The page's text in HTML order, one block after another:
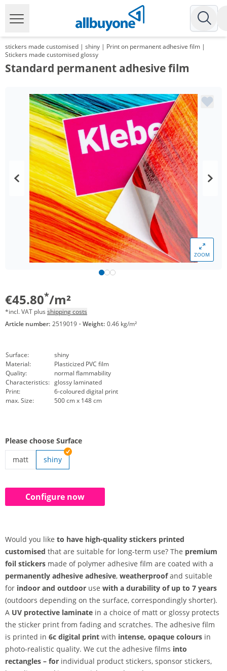
stickers made customised | shiny | Print on permanent adhesive film |
Stickers made customised glossy
Standard permanent adhesive film
ZOOM
€45.80*/m²
*incl. VAT plus shipping costs
Article number: 2519019 · Weight: 0.46 kg/m²
Surface:
shiny
Material:
Plasticized PVC film
Quality:
normal flammability
Characteristics: glossy laminated
Print:
6-coloured digital print
max. Size:
500 cm x 148 cm
Please choose Surface
matt
shiny
Configure now
Would you like to have high-quality stickers printed
customised that are suitable for long-term use? The premium
foil stickers made of polymer adhesive film are coated with a
permanently adhesive adhesive, weatherproofand suitable
for indoor and outdoor use with a durability of up to 7 years
(outdoors depending on the surface, correspondingly shorter).
A UV protective laminate in a choice of matt or glossy protects
the sticker print from fading and scratches. The adhesive film
is printed in 6c digital print with intense, opaque colours in
photo-realistic quality. We cut the adhesive films into
rectangles – for individual product stickers, sponsor stickers,